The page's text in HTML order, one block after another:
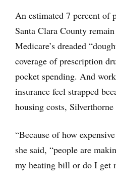
An estimated 7 percent of
Santa Clara County
Medicare’s dreaded
coverage of prescription
pocket spending. And
insurance feel strapped
housing costs, Silverthorne
“Because of how
she said, “people are
my heating bill or do I get